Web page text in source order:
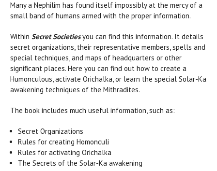
Many a Nephilim has found itself impossibly at the mercy of a
small band of humans armed with the proper information.
Within Secret Societiesyou can find this information. It details
secret organizations, their representative members, spells and
special techniques, and maps of headquarters or other
significant places. Here you can find out how to create a
Humonculous, activate Orichalka, or learn the special Solar-Ka
awakening techniques of the Mithradites.
The book includes much useful information, such as:
Secret Organizations
Rules for creating Homonculi
Rules for activating Orichalka
The Secrets of the Solar-Ka awakening